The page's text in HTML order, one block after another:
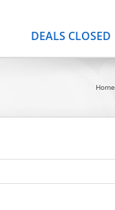
DEALS CLOSED
Home